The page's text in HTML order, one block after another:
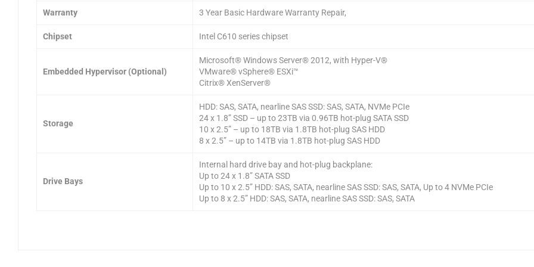
Warranty 3 Year Basic Hardware Warranty Repair,
Chipset Intel C610 series chipset
Embedded Hypervisor (Optional)
Microsoft® Windows Server® 2012, with Hyper-V®
VMware® vSphere® ESXi™
Citrix® XenServer®
Storage
HDD: SAS, SATA, nearline SAS SSD: SAS, SATA, NVMe PCIe
24 x 1.8” SSD – up to 23TB via 0.96TB hot-plug SATA SSD
10 x 2.5” – up to 18TB via 1.8TB hot-plug SAS HDD
8 x 2.5” – up to 14TB via 1.8TB hot-plug SAS HDD
Drive Bays
Internal hard drive bay and hot-plug backplane:
Up to 24 x 1.8” SATA SSD
Up to 10 x 2.5” HDD: SAS, SATA, nearline SAS SSD: SAS, SATA, Up to 4 NVMe PCIe
Up to 8 x 2.5” HDD: SAS, SATA, nearline SAS SSD: SAS, SATA